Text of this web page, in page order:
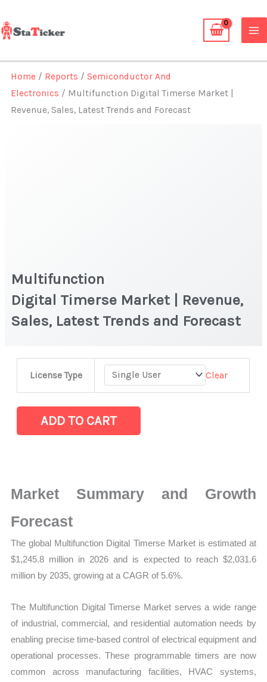
to
content
Home / Reports /Semiconductor And
Electronics / Multifunction Digital Timerse Market |
Revenue, Sales, Latest Trends and Forecast
Multifunction
Digital Timerse Market | Revenue,
Sales, Latest Trends and Forecast
License Type Clear
Digital Timerse Market
Revenue,
Sales,
Forecast
quantity
ADD TO CART
Market Summary and Growth
Forecast
The global Multifunction Digital Timerse Market is estimated at
$1,245.8 million in 2026 and is expected to reach $2,031.6
million by 2035, growing at a CAGR of 5.6%.
The Multifunction Digital Timerse Market serves a wide range
of industrial, commercial, and residential automation needs by
enabling precise time-based control of electrical equipment and
operational processes. These programmable timers are now
common across manufacturing facilities, HVAC systems,